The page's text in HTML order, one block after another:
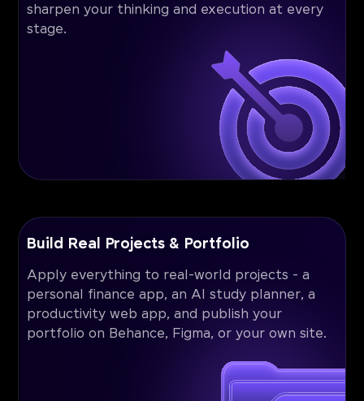
sharpen your thinking and execution at every
stage.
Build Real Projects & Portfolio
Apply everything to real-world projects - a
personal finance app, an AI study planner, a
productivity web app, and publish your
portfolio on Behance, Figma, or your own site.